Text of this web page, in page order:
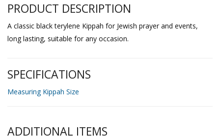
PRODUCT DESCRIPTION
A classic black terylene Kippah for Jewish prayer and events,
long lasting, suitable for any occasion.
SPECIFICATIONS
Measuring Kippah Size
ADDITIONAL ITEMS